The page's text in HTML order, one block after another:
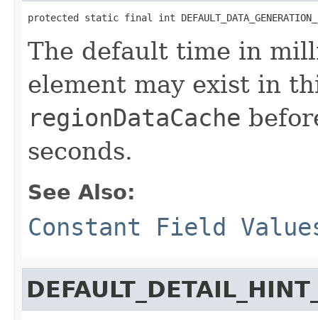
protected static final int
The default time in
element may exist in
regionDataCache
seconds.
See Also:
Constant Field